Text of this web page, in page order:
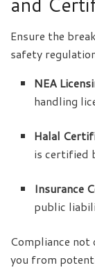
Ensure the
safety
NEA
handling
Halal
is certified
Insurance
public
Compliance
you from